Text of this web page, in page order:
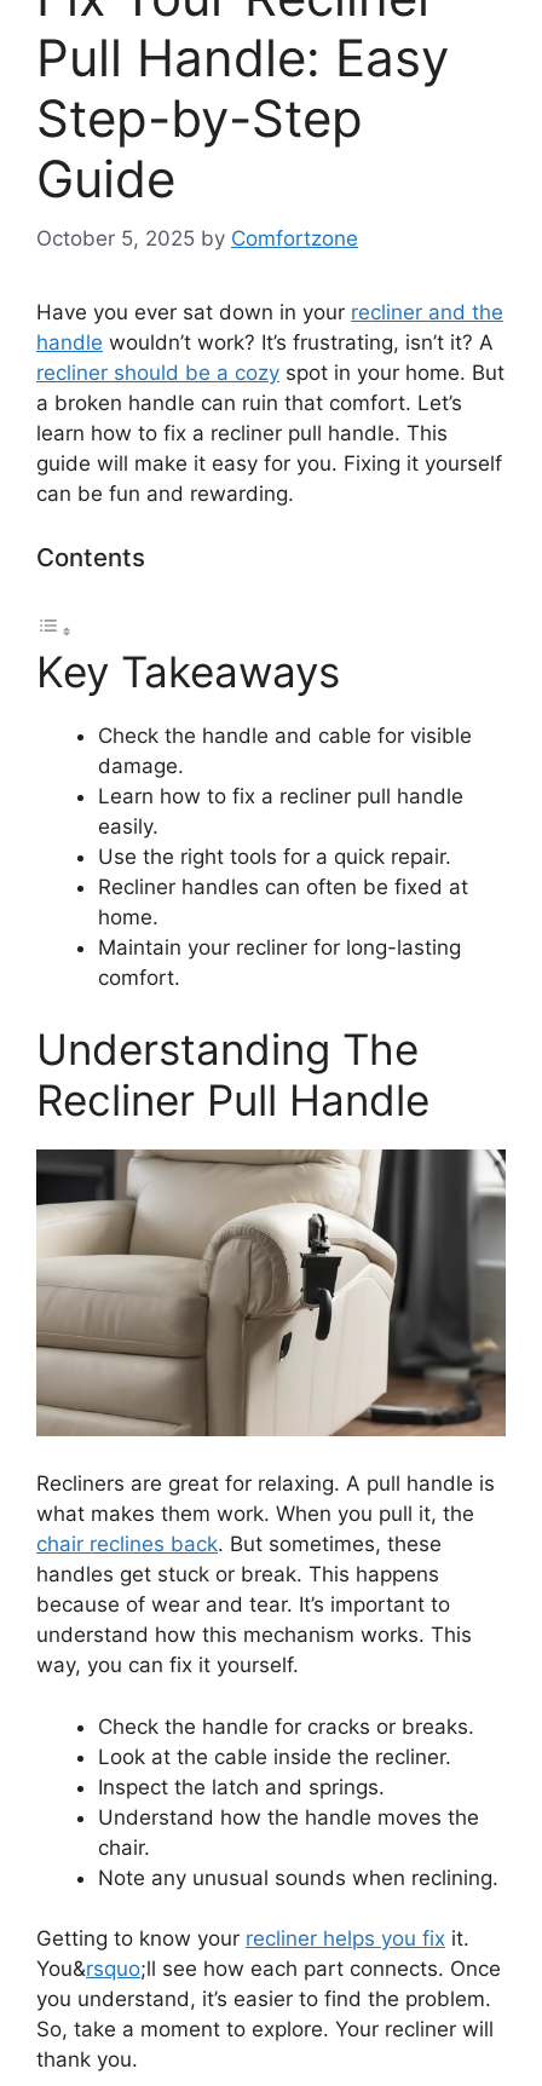
Pull Handle: Easy
Step-by-Step
Guide
October 5, 2025 by Comfortzone
Have you ever sat down in your recliner and the
handle wouldn’t work? It’s frustrating, isn’t it? A
recliner should be a cozy spot in your home. But
a broken handle can ruin that comfort. Let’s
learn how to fix a recliner pull handle. This
guide will make it easy for you. Fixing it yourself
can be fun and rewarding.
Contents
Key Takeaways
Check the handle and cable for visible
damage.
Learn how to fix a recliner pull handle
easily.
Use the right tools for a quick repair.
Recliner handles can often be fixed at
home.
Maintain your recliner for long-lasting
comfort.
Understanding The
Recliner Pull Handle
Recliners are great for relaxing. A pull handle is
what makes them work. When you pull it, the
chair reclines back. But sometimes, these
handles get stuck or break. This happens
because of wear and tear. It’s important to
understand how this mechanism works. This
way, you can fix it yourself.
Check the handle for cracks or breaks.
Look at the cable inside the recliner.
Inspect the latch and springs.
Understand how the handle moves the
chair.
Note any unusual sounds when reclining.
Getting to know your recliner helps you fix it.
You&rsquo;ll see how each part connects. Once
you understand, it’s easier to find the problem.
So, take a moment to explore. Your recliner will
thank you.